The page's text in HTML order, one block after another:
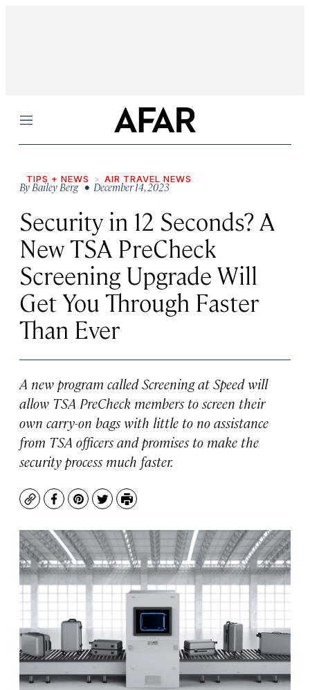
Menu
TIPS + NEWS AIR TRAVEL NEWS
ByBailey Berg• December 14, 2023
Security in 12 Seconds? A
New TSA PreCheck
Screening Upgrade Will
Get You Through Faster
Than Ever
A new program called Screening at Speed will
allow TSA PreCheck members to screen their
own carry-on bags with little to no assistance
from TSA officers and promises to make the
security process much faster.
CopyFacebook
Pinterest
TwitterPrint